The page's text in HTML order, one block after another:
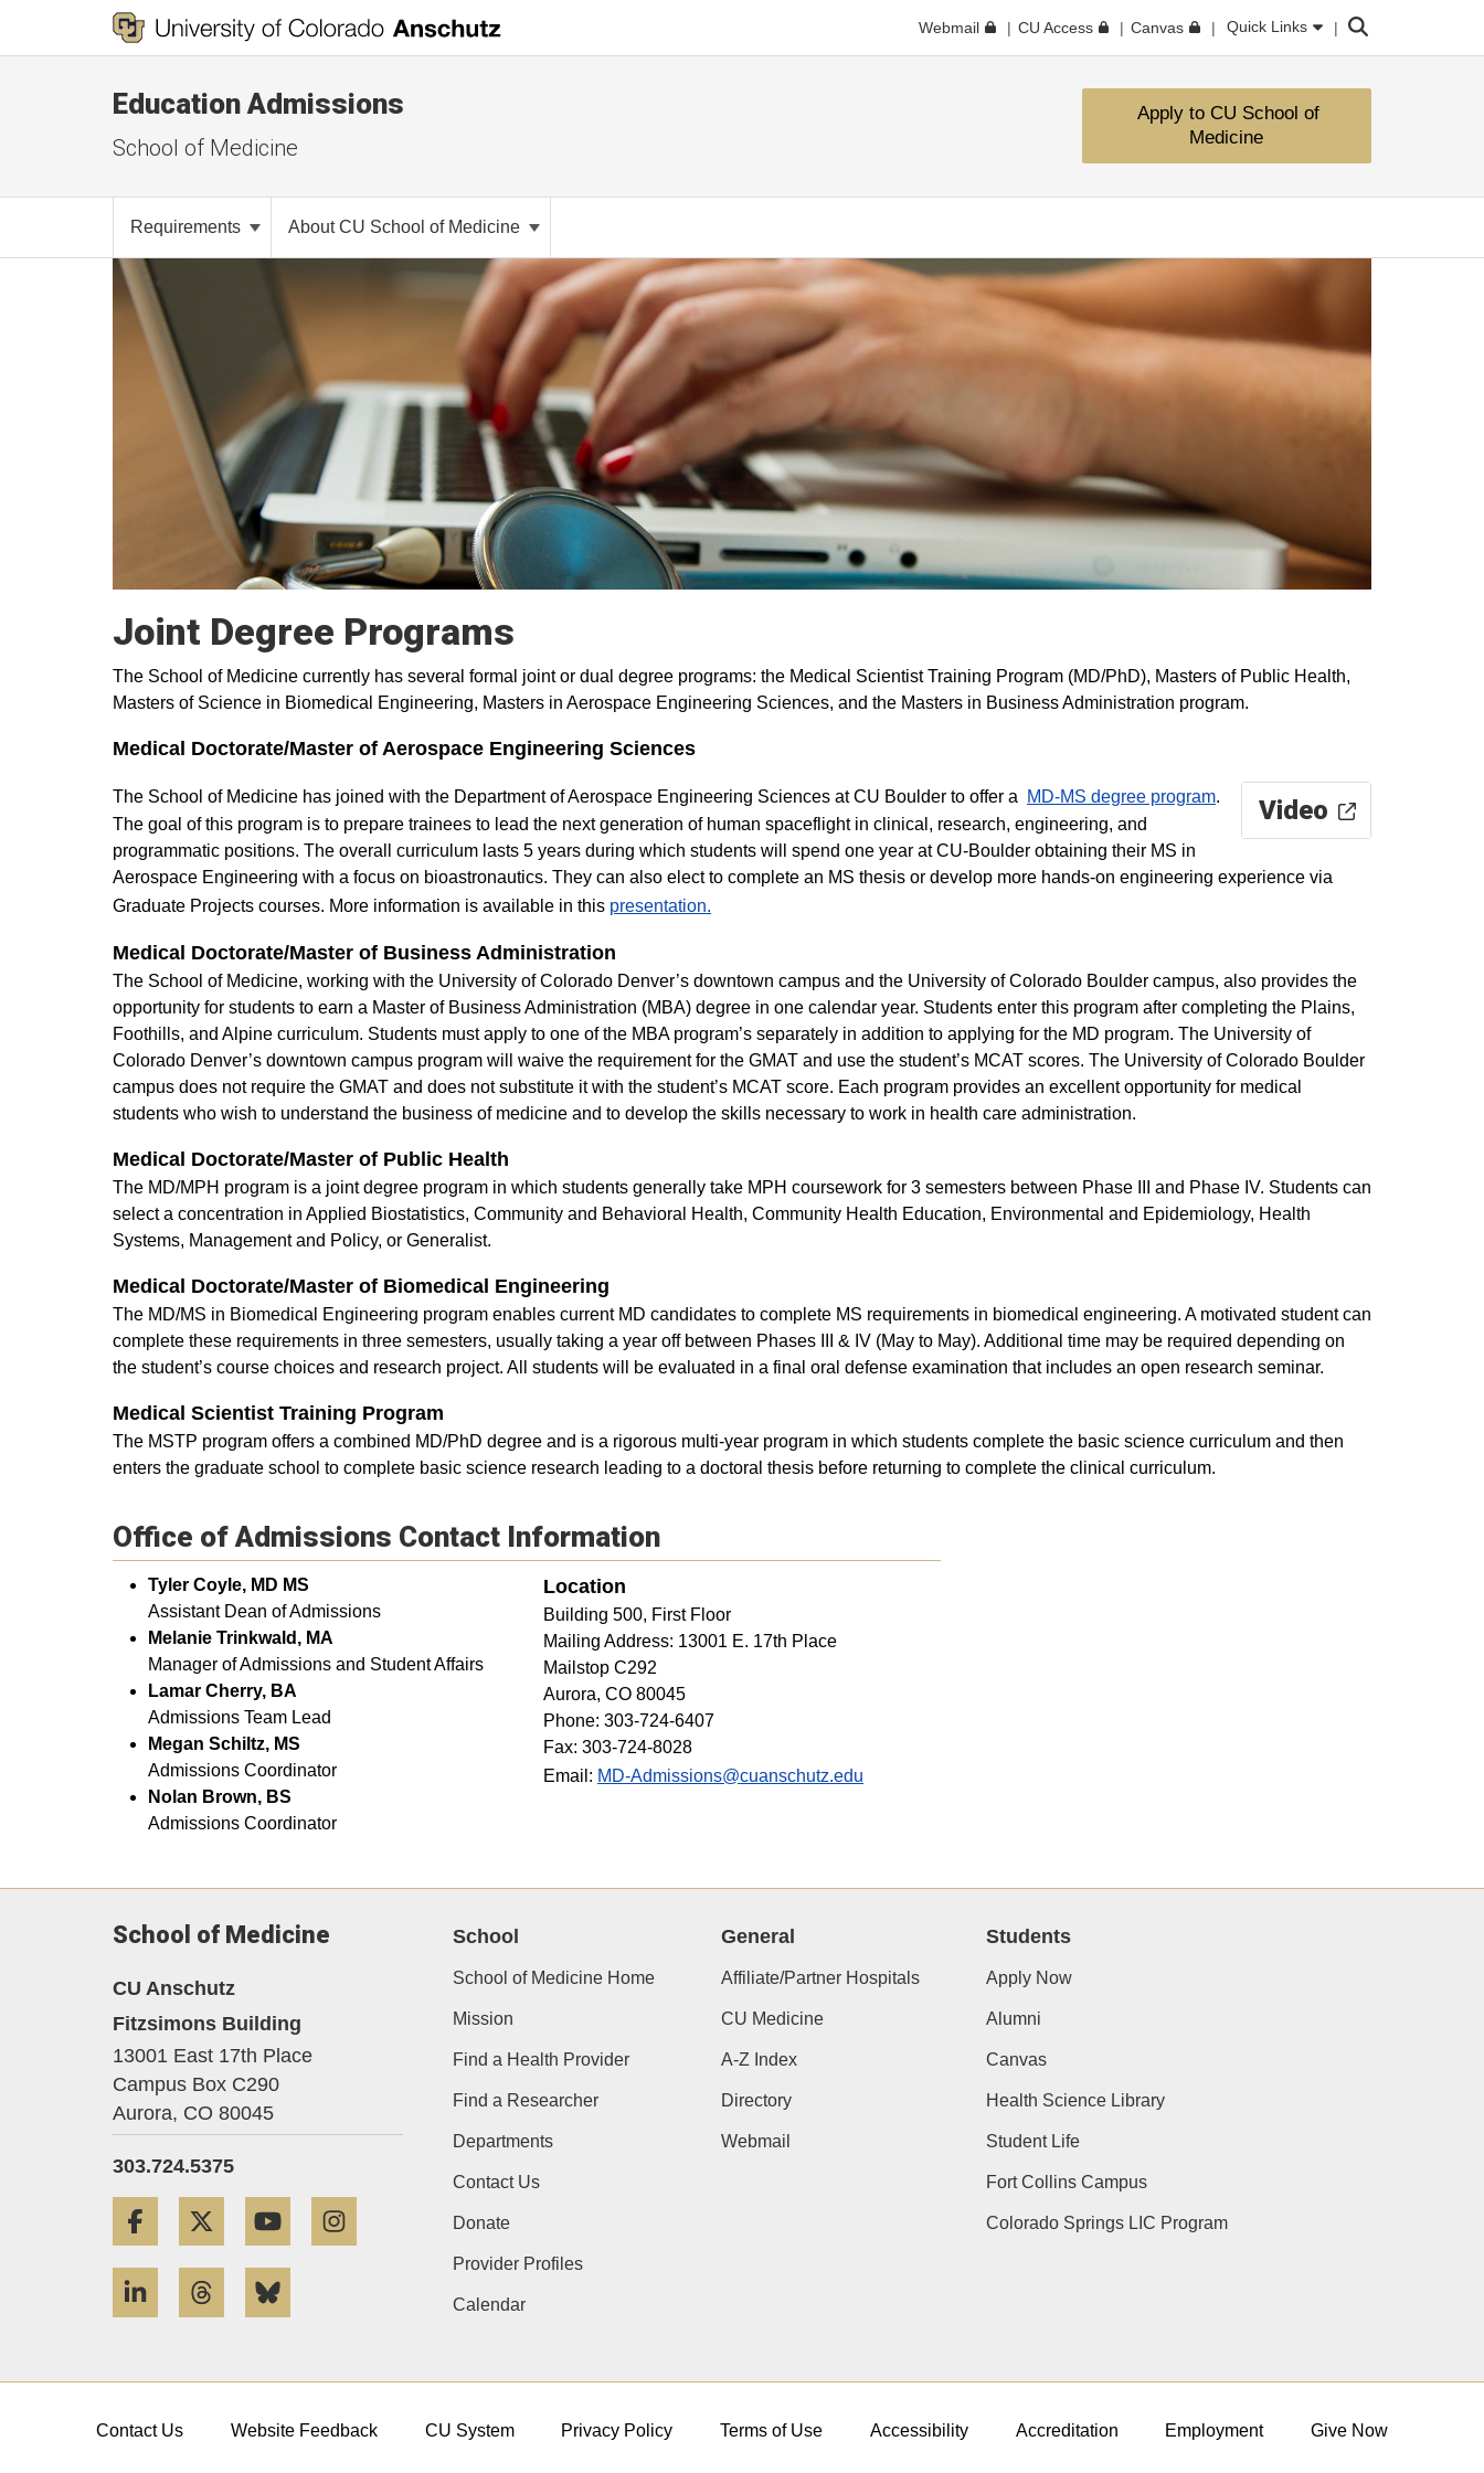
Webmail CU Access Canvas Quick Links Search
Education Admissions
School of Medicine
Apply to CU School of
Medicine
Requirements About CU School of Medicine
Joint Degree Programs
The School of Medicine currently has several formal joint or dual degree programs: the Medical Scientist Training Program (MD/PhD), Masters of Public Health,
Masters of Science in Biomedical Engineering, Masters in Aerospace Engineering Sciences, and the Masters in Business Administration program.
Medical Doctorate/Master of Aerospace Engineering Sciences
Video
The School of Medicine has joined with the Department of Aerospace Engineering Sciences at CU Boulder to offer a MD-MS degree program.
The goal of this program is to prepare trainees to lead the next generation of human spaceflight in clinical, research, engineering, and
programmatic positions. The overall curriculum lasts 5 years during which students will spend one year at CU-Boulder obtaining their MS in
Aerospace Engineering with a focus on bioastronautics. They can also elect to complete an MS thesis or develop more hands-on engineering experience via
Graduate Projects courses. More information is available in this presentation.
Medical Doctorate/Master of Business Administration
The School of Medicine, working with the University of Colorado Denver’s downtown campus and the University of Colorado Boulder campus, also provides the
opportunity for students to earn a Master of Business Administration (MBA) degree in one calendar year. Students enter this program after completing the Plains,
Foothills, and Alpine curriculum. Students must apply to one of the MBA program’s separately in addition to applying for the MD program. The University of
Colorado Denver’s downtown campus program will waive the requirement for the GMAT and use the student’s MCAT scores. The University of Colorado Boulder
campus does not require the GMAT and does not substitute it with the student’s MCAT score. Each program provides an excellent opportunity for medical
students who wish to understand the business of medicine and to develop the skills necessary to work in health care administration.
Medical Doctorate/Master of Public Health
The MD/MPH program is a joint degree program in which students generally take MPH coursework for 3 semesters between Phase III and Phase IV. Students can
select a concentration in Applied Biostatistics, Community and Behavioral Health, Community Health Education, Environmental and Epidemiology, Health
Systems, Management and Policy, or Generalist.
Medical Doctorate/Master of Biomedical Engineering
The MD/MS in Biomedical Engineering program enables current MD candidates to complete MS requirements in biomedical engineering. A motivated student can
complete these requirements in three semesters, usually taking a year off between Phases III & IV (May to May). Additional time may be required depending on
the student’s course choices and research project. All students will be evaluated in a final oral defense examination that includes an open research seminar.
Medical Scientist Training Program
The MSTP program offers a combined MD/PhD degree and is a rigorous multi-year program in which students complete the basic science curriculum and then
enters the graduate school to complete basic science research leading to a doctoral thesis before returning to complete the clinical curriculum.
Office of Admissions Contact Information
Tyler Coyle, MD MS
Assistant Dean of Admissions
Melanie Trinkwald, MA
Manager of Admissions and Student Affairs
Lamar Cherry, BA
​Admissions Team Lead
Megan Schiltz, MS
Admissions Coordinator
Nolan Brown, BS
Admissions Coordinator
Location
Building 500, First Floor
Mailing Address: 13001 E. 17th Place
Mailstop C292
Aurora, CO 80045
Phone: 303-724-6407
Fax: 303-724-8028
Email: MD-Admissions@cuanschutz.edu
School of Medicine
CU Anschutz
Fitzsimons Building
13001 East 17th Place
Campus Box C290
Aurora, CO 80045
303.724.5375
Facebook Twitter YouTube
LinkedIn Threads
School
School of Medicine Home
Mission
Find a Health Provider
Find a Researcher
Departments
Contact Us
Donate
Provider Profiles
Calendar
General
Affiliate/Partner Hospitals
CU Medicine
A-Z Index
Directory
Webmail
Students
Apply Now
Alumni
Canvas
Health Science Library
Student Life
Fort Collins Campus
Colorado Springs LIC Program
Contact Us Website Feedback CU System Privacy Policy Terms of Use Accessibility Accreditation Employment Give Now